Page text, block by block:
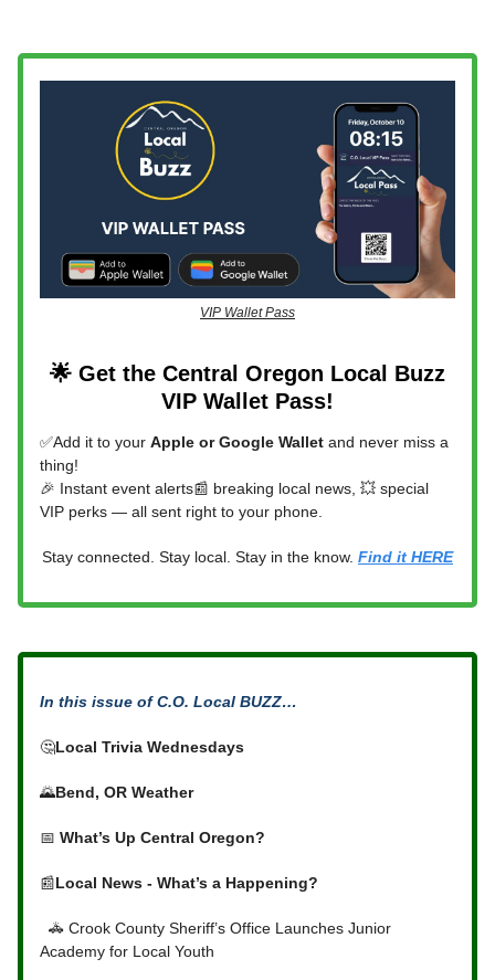
VIP Wallet Pass
🌟 Get the Central Oregon Local Buzz
VIP Wallet Pass!
✅Add it to your Apple or Google Wallet and never miss a
thing!
🎉 Instant event alerts📰 breaking local news, 💥 special
VIP perks — all sent right to your phone.
Stay connected. Stay local. Stay in the know. Find it HERE
In this issue of C.O. Local BUZZ…
🤔Local Trivia Wednesdays
🌄Bend, OR Weather
📅 What’s Up Central Oregon?
📰Local News - What’s a Happening?
🚓 Crook County Sheriff’s Office Launches Junior
Academy for Local Youth